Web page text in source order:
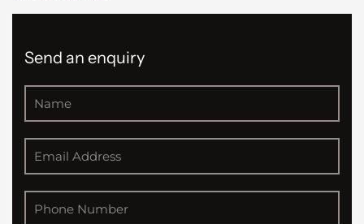
Send an enquiry